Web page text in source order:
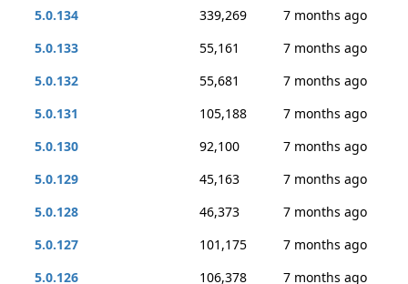
5.0.134
339,269
7 months ago
5.0.133
55,161
7 months ago
5.0.132
55,681
7 months ago
5.0.131
105,188
7 months ago
5.0.130
92,100
7 months ago
5.0.129
45,163
7 months ago
5.0.128
46,373
7 months ago
5.0.127
101,175
7 months ago
5.0.126
106,378
7 months ago